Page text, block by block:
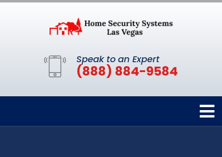
Speak to an Expert
(888) 884-9584